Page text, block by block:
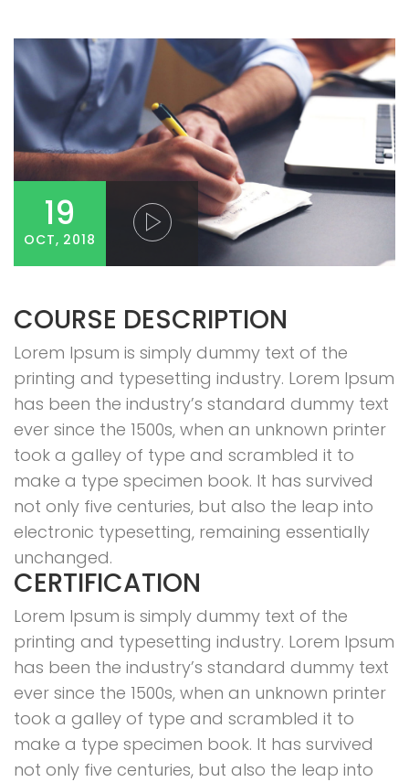
19
OCT, 2018
COURSE DESCRIPTION
Lorem Ipsum is simply dummy text of the
printing and typesetting industry. Lorem Ipsum
has been the industry’s standard dummy text
ever since the 1500s, when an unknown printer
took a galley of type and scrambled it to
make a type specimen book. It has survived
not only five centuries, but also the leap into
electronic typesetting, remaining essentially
unchanged.
CERTIFICATION
Lorem Ipsum is simply dummy text of the
printing and typesetting industry. Lorem Ipsum
has been the industry’s standard dummy text
ever since the 1500s, when an unknown printer
took a galley of type and scrambled it to
make a type specimen book. It has survived
not only five centuries, but also the leap into